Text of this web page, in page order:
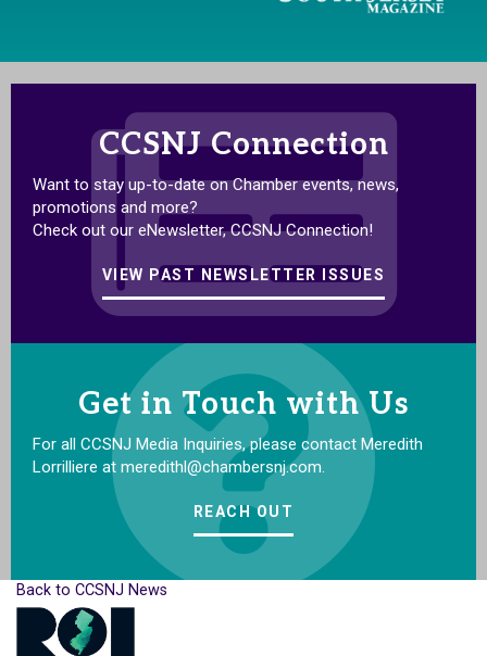
CCSNJ Connection
Want to stay up-to-date on Chamber events, news,
promotions and more?
Check out our eNewsletter, CCSNJ Connection!
VIEW PAST NEWSLETTER ISSUES
Get in Touch with Us
For all CCSNJ Media Inquiries, please contact Meredith
Lorrilliere at meredithl@chambersnj.com.
REACH OUT
Back to CCSNJ News